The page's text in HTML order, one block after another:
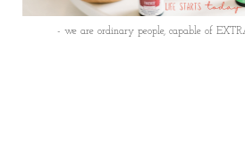
- we are ordinary people, capable of